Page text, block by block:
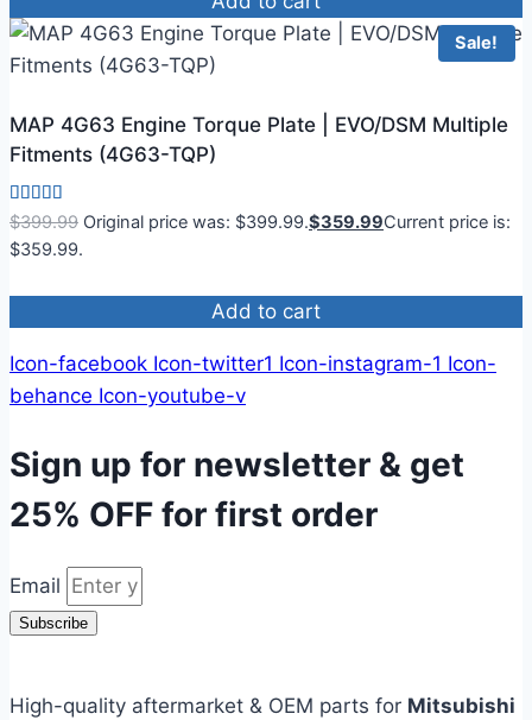
Sale!
MAP 4G63 Engine Torque Plate | EVO/DSM Multiple
Fitments (4G63-TQP)
Rated
4.50
out of 5
$399.99 Original price was: $399.99.$359.99Current price is:
$359.99.
Add to cart
Icon-facebook Icon-twitter1 Icon-instagram-1 Icon-
behance Icon-youtube-v
Sign up for newsletter & get
25% OFF for first order
Email
Subscribe
High-quality aftermarket & OEM parts for Mitsubishi